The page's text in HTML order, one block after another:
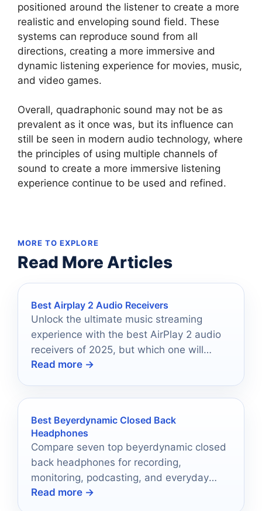
positioned around the listener to create a more
realistic and enveloping sound field. These
systems can reproduce sound from all
directions, creating a more immersive and
dynamic listening experience for movies, music,
and video games.
Overall, quadraphonic sound may not be as
prevalent as it once was, but its influence can
still be seen in modern audio technology, where
the principles of using multiple channels of
sound to create a more immersive listening
experience continue to be used and refined.
MORE TO EXPLORE
Read More Articles
Best Airplay 2 Audio Receivers
Unlock the ultimate music streaming
experience with the best AirPlay 2 audio
receivers of 2025, but which one will
elevate your setup the most?
Read more →
Best Beyerdynamic Closed Back
Headphones
Compare seven top beyerdynamic closed
back headphones for recording,
monitoring, podcasting, and everyday
listening in 2026.
Read more →